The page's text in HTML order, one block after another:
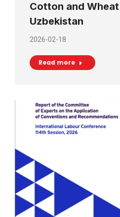
Cotton and Wheat
Uzbekistan
2026-02-18
Read more